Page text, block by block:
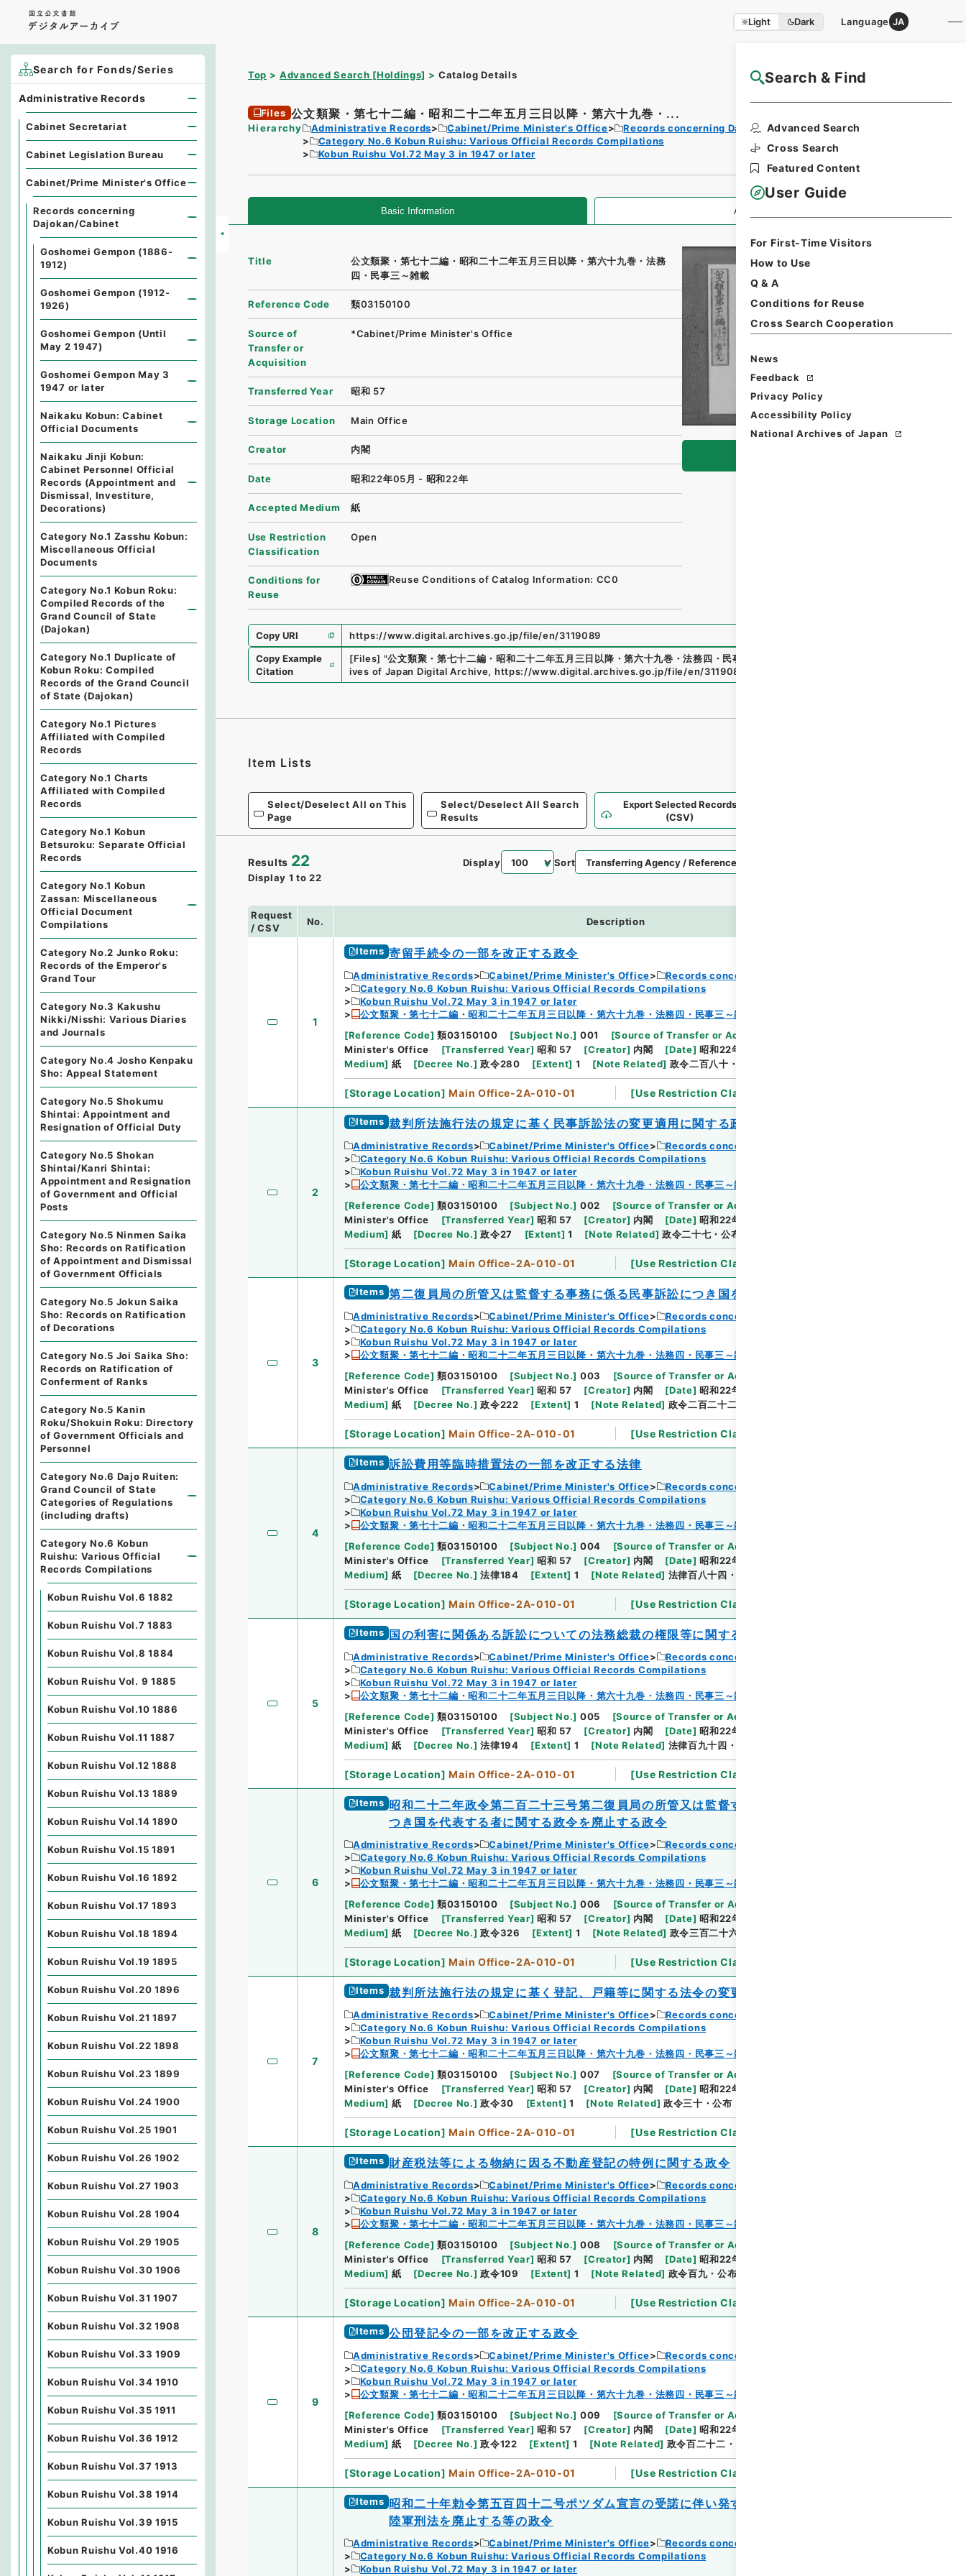
Light Dark Language JA
Search & Find
Advanced Search
Cross Search
Featured Content
User Guide
For First-Time Visitors
How to Use
Q & A
Conditions for Reuse
Cross Search Cooperation
News
Feedback
Privacy Policy
Accessibility Policy
National Archives of Japan
Top Advanced Search [Holdings] Catalog Details NAJ Website User Guide
Files 公文類聚・第七十二編・昭和二十二年五月三日以降・第六十九巻・...
Hierarchy Administrative Records Cabinet/Prime Minister's Office
Records concerning Dajokan/Cabinet
Category No.6 Kobun Ruishu: Various Official Records Compilations
Kobun Ruishu Vol.72 May 3 in 1947 or later
Basic Information All Information
Title
公文類聚・第七十二編・昭和二十二年五月三日以降・第六十九巻・法務
四・民事三～雑載
Reference Code 類03150100
Source of
Transfer or
Acquisition
*Cabinet/Prime Minister's Office
Transferred Year 昭和 57
Storage Location Main Office
Creator 内閣
Date 昭和22年05月 - 昭和22年
Accepted Medium 紙
Use Restriction
Classification
Open
Conditions for
Reuse
Reuse Conditions of Catalog Information: CC0
Copy URI
https://www.digital.archives.go.jp/file/en/3119089
Copy Example
Citation
[Files] "公文類聚・第七十二編・昭和二十二年五月三日以降・第六十九巻・法務四・民事三～雑載
ives of Japan Digital Archive, https://www.digital.archives.go.jp/file/en/3119089
Item Lists
Select/Deselect All on This
Page
Select/Deselect All Search
Results
Export Selected Records
(CSV)
Results 22
Display 1 to 22
Display Sort
Request
/ CSV
No. Description
1
Items 寄留手続令の一部を改正する政令
Administrative Records Cabinet/Prime Minister's Office
Records concerning Dajokan/Cabinet
Category No.6 Kobun Ruishu: Various Official Records Compilations
Kobun Ruishu Vol.72 May 3 in 1947 or later
公文類聚・第七十二編・昭和二十二年五月三日以降・第六十九巻・法務四・民事三～雑載
[Reference Code] 類03150100 [Subject No.] 001 [Source of Transfer or Acquisition
Minister's Office
[Transferred Year] 昭和 57 [Creator] 内閣 [Date] 昭和22年12月24日
Medium] 紙 [Decree No.] 政令280 [Extent] 1 [Note Related] 政令二百八十・公布
[Storage Location] Main Office-2A-010-01 [Use Restriction Classification
2
Items 裁判所法施行法の規定に基く民事訴訟法の変更適用に関する政令
Administrative Records Cabinet/Prime Minister's Office
Records concerning Dajokan/Cabinet
Category No.6 Kobun Ruishu: Various Official Records Compilations
Kobun Ruishu Vol.72 May 3 in 1947 or later
公文類聚・第七十二編・昭和二十二年五月三日以降・第六十九巻・法務四・民事三～雑載
[Reference Code] 類03150100 [Subject No.] 002 [Source of Transfer or Acquisition
Minister's Office
[Transferred Year] 昭和 57 [Creator] 内閣 [Date] 昭和22年05月03日
Medium] 紙 [Decree No.] 政令27 [Extent] 1 [Note Related] 政令二十七・公布
[Storage Location] Main Office-2A-010-01 [Use Restriction Classification
3
Items 第二復員局の所管又は監督する事務に係る民事訴訟につき国を代表する者に関する政令
Administrative Records Cabinet/Prime Minister's Office
Records concerning Dajokan/Cabinet
Category No.6 Kobun Ruishu: Various Official Records Compilations
Kobun Ruishu Vol.72 May 3 in 1947 or later
公文類聚・第七十二編・昭和二十二年五月三日以降・第六十九巻・法務四・民事三～雑載
[Reference Code] 類03150100 [Subject No.] 003 [Source of Transfer or Acquisition
Minister's Office
[Transferred Year] 昭和 57 [Creator] 内閣 [Date] 昭和22年10月22日
Medium] 紙 [Decree No.] 政令222 [Extent] 1 [Note Related] 政令二百二十二・公布
[Storage Location] Main Office-2A-010-01 [Use Restriction Classification
4
Items 訴訟費用等臨時措置法の一部を改正する法律
Administrative Records Cabinet/Prime Minister's Office
Records concerning Dajokan/Cabinet
Category No.6 Kobun Ruishu: Various Official Records Compilations
Kobun Ruishu Vol.72 May 3 in 1947 or later
公文類聚・第七十二編・昭和二十二年五月三日以降・第六十九巻・法務四・民事三～雑載
[Reference Code] 類03150100 [Subject No.] 004 [Source of Transfer or Acquisition
Minister's Office
[Transferred Year] 昭和 57 [Creator] 内閣 [Date] 昭和22年12月15日
Medium] 紙 [Decree No.] 法律184 [Extent] 1 [Note Related] 法律百八十四・公布
[Storage Location] Main Office-2A-010-01 [Use Restriction Classification
5
Items 国の利害に関係ある訴訟についての法務総裁の権限等に関する法律
Administrative Records Cabinet/Prime Minister's Office
Records concerning Dajokan/Cabinet
Category No.6 Kobun Ruishu: Various Official Records Compilations
Kobun Ruishu Vol.72 May 3 in 1947 or later
公文類聚・第七十二編・昭和二十二年五月三日以降・第六十九巻・法務四・民事三～雑載
[Reference Code] 類03150100 [Subject No.] 005 [Source of Transfer or Acquisition
Minister's Office
[Transferred Year] 昭和 57 [Creator] 内閣 [Date] 昭和22年12月17日
Medium] 紙 [Decree No.] 法律194 [Extent] 1 [Note Related] 法律百九十四・公布
[Storage Location] Main Office-2A-010-01 [Use Restriction Classification
6
Items 昭和二十二年政令第二百二十三号第二復員局の所管又は監督する事務に係る民事訴訟に
つき国を代表する者に関する政令を廃止する政令
Administrative Records Cabinet/Prime Minister's Office
Records concerning Dajokan/Cabinet
Category No.6 Kobun Ruishu: Various Official Records Compilations
Kobun Ruishu Vol.72 May 3 in 1947 or later
公文類聚・第七十二編・昭和二十二年五月三日以降・第六十九巻・法務四・民事三～雑載
[Reference Code] 類03150100 [Subject No.] 006 [Source of Transfer or Acquisition
Minister's Office
[Transferred Year] 昭和 57 [Creator] 内閣 [Date] 昭和22年12月20日
Medium] 紙 [Decree No.] 政令326 [Extent] 1 [Note Related] 政令三百二十六・公布
[Storage Location] Main Office-2A-010-01 [Use Restriction Classification
7
Items 裁判所法施行法の規定に基く登記、戸籍等に関する法令の変更適用に関する政令
Administrative Records Cabinet/Prime Minister's Office
Records concerning Dajokan/Cabinet
Category No.6 Kobun Ruishu: Various Official Records Compilations
Kobun Ruishu Vol.72 May 3 in 1947 or later
公文類聚・第七十二編・昭和二十二年五月三日以降・第六十九巻・法務四・民事三～雑載
[Reference Code] 類03150100 [Subject No.] 007 [Source of Transfer or Acquisition
Minister's Office
[Transferred Year] 昭和 57 [Creator] 内閣 [Date] 昭和22年05月03日
Medium] 紙 [Decree No.] 政令30 [Extent] 1 [Note Related] 政令三十・公布
[Storage Location] Main Office-2A-010-01 [Use Restriction Classification
8
Items 財産税法等による物納に因る不動産登記の特例に関する政令
Administrative Records Cabinet/Prime Minister's Office
Records concerning Dajokan/Cabinet
Category No.6 Kobun Ruishu: Various Official Records Compilations
Kobun Ruishu Vol.72 May 3 in 1947 or later
公文類聚・第七十二編・昭和二十二年五月三日以降・第六十九巻・法務四・民事三～雑載
[Reference Code] 類03150100 [Subject No.] 008 [Source of Transfer or Acquisition
Minister's Office
[Transferred Year] 昭和 57 [Creator] 内閣 [Date] 昭和22年06月27日
Medium] 紙 [Decree No.] 政令109 [Extent] 1 [Note Related] 政令百九・公布
[Storage Location] Main Office-2A-010-01 [Use Restriction Classification
9
Items 公団登記令の一部を改正する政令
Administrative Records Cabinet/Prime Minister's Office
Records concerning Dajokan/Cabinet
Category No.6 Kobun Ruishu: Various Official Records Compilations
Kobun Ruishu Vol.72 May 3 in 1947 or later
公文類聚・第七十二編・昭和二十二年五月三日以降・第六十九巻・法務四・民事三～雑載
[Reference Code] 類03150100 [Subject No.] 009 [Source of Transfer or Acquisition
Minister's Office
[Transferred Year] 昭和 57 [Creator] 内閣 [Date] 昭和22年07月11日
Medium] 紙 [Decree No.] 政令122 [Extent] 1 [Note Related] 政令百二十二・公布
[Storage Location] Main Office-2A-010-01 [Use Restriction Classification
Items 昭和二十年勅令第五百四十二号ポツダム宣言の受諾に伴い発する命令に関する件に基き
陸軍刑法を廃止する等の政令
Administrative Records Cabinet/Prime Minister's Office
Records concerning Dajokan/Cabinet
Category No.6 Kobun Ruishu: Various Official Records Compilations
Kobun Ruishu Vol.72 May 3 in 1947 or later
Search for Fonds/Series
Administrative Records
Cabinet Secretariat
Cabinet Legislation Bureau
Cabinet/Prime Minister's Office
Records concerning
Dajokan/Cabinet
Goshomei Gempon (1886-
1912)
Goshomei Gempon (1912-
1926)
Goshomei Gempon (Until
May 2 1947)
Goshomei Gempon May 3
1947 or later
Naikaku Kobun: Cabinet
Official Documents
Naikaku Jinji Kobun:
Cabinet Personnel Official
Records (Appointment and
Dismissal, Investiture,
Decorations)
Category No.1 Zasshu Kobun:
Miscellaneous Official
Documents
Category No.1 Kobun Roku:
Compiled Records of the
Grand Council of State
(Dajokan)
Category No.1 Duplicate of
Kobun Roku: Compiled
Records of the Grand Council
of State (Dajokan)
Category No.1 Pictures
Affiliated with Compiled
Records
Category No.1 Charts
Affiliated with Compiled
Records
Category No.1 Kobun
Betsuroku: Separate Official
Records
Category No.1 Kobun
Zassan: Miscellaneous
Official Document
Compilations
Category No.2 Junko Roku:
Records of the Emperor's
Grand Tour
Category No.3 Kakushu
Nikki/Nisshi: Various Diaries
and Journals
Category No.4 Josho Kenpaku
Sho: Appeal Statement
Category No.5 Shokumu
Shintai: Appointment and
Resignation of Official Duty
Category No.5 Shokan
Shintai/Kanri Shintai:
Appointment and Resignation
of Government and Official
Posts
Category No.5 Ninmen Saika
Sho: Records on Ratification
of Appointment and Dismissal
of Government Officials
Category No.5 Jokun Saika
Sho: Records on Ratification
of Decorations
Category No.5 Joi Saika Sho:
Records on Ratification of
Conferment of Ranks
Category No.5 Kanin
Roku/Shokuin Roku: Directory
of Government Officials and
Personnel
Category No.6 Dajo Ruiten:
Grand Council of State
Categories of Regulations
(including drafts)
Category No.6 Kobun
Ruishu: Various Official
Records Compilations
Kobun Ruishu Vol.6 1882
Kobun Ruishu Vol.7 1883
Kobun Ruishu Vol.8 1884
Kobun Ruishu Vol. 9 1885
Kobun Ruishu Vol.10 1886
Kobun Ruishu Vol.11 1887
Kobun Ruishu Vol.12 1888
Kobun Ruishu Vol.13 1889
Kobun Ruishu Vol.14 1890
Kobun Ruishu Vol.15 1891
Kobun Ruishu Vol.16 1892
Kobun Ruishu Vol.17 1893
Kobun Ruishu Vol.18 1894
Kobun Ruishu Vol.19 1895
Kobun Ruishu Vol.20 1896
Kobun Ruishu Vol.21 1897
Kobun Ruishu Vol.22 1898
Kobun Ruishu Vol.23 1899
Kobun Ruishu Vol.24 1900
Kobun Ruishu Vol.25 1901
Kobun Ruishu Vol.26 1902
Kobun Ruishu Vol.27 1903
Kobun Ruishu Vol.28 1904
Kobun Ruishu Vol.29 1905
Kobun Ruishu Vol.30 1906
Kobun Ruishu Vol.31 1907
Kobun Ruishu Vol.32 1908
Kobun Ruishu Vol.33 1909
Kobun Ruishu Vol.34 1910
Kobun Ruishu Vol.35 1911
Kobun Ruishu Vol.36 1912
Kobun Ruishu Vol.37 1913
Kobun Ruishu Vol.38 1914
Kobun Ruishu Vol.39 1915
Kobun Ruishu Vol.40 1916